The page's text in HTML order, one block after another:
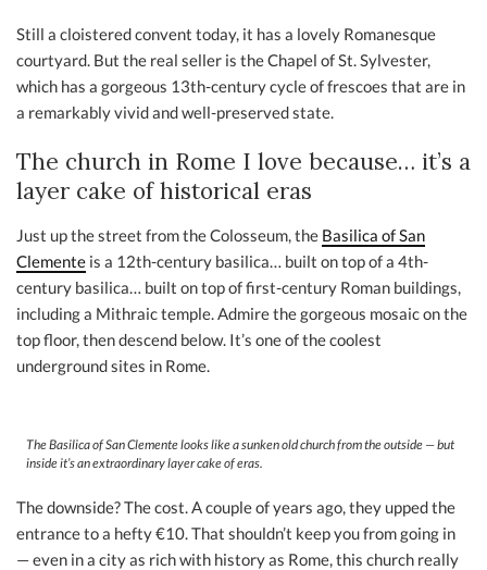
Still a cloistered convent today, it has a lovely Romanesque
courtyard. But the real seller is the Chapel of St. Sylvester,
which has a gorgeous 13th-century cycle of frescoes that are in
a remarkably vivid and well-preserved state.
The church in Rome I love because… it’s a
layer cake of historical eras
Just up the street from the Colosseum, the Basilica of San
Clemente is a 12th-century basilica… built on top of a 4th-
century basilica… built on top of first-century Roman buildings,
including a Mithraic temple. Admire the gorgeous mosaic on the
top floor, then descend below. It’s one of the coolest
underground sites in Rome.
The Basilica of San Clemente looks like a sunken old church from the outside — but
inside it’s an extraordinary layer cake of eras.
The downside? The cost. A couple of years ago, they upped the
entrance to a hefty €10. That shouldn’t keep you from going in
— even in a city as rich with history as Rome, this church really